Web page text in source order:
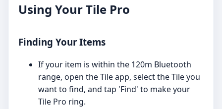
Using Your Tile Pro
Finding Your Items
If your item is within the 120m Bluetooth
range, open the Tile app, select the Tile you
want to find, and tap 'Find' to make your
Tile Pro ring.